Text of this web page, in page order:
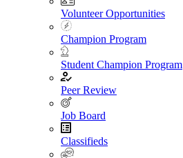
Volunteer Opportunities
Champion Program
Student Champion Program
Peer Review
Job Board
Classifieds